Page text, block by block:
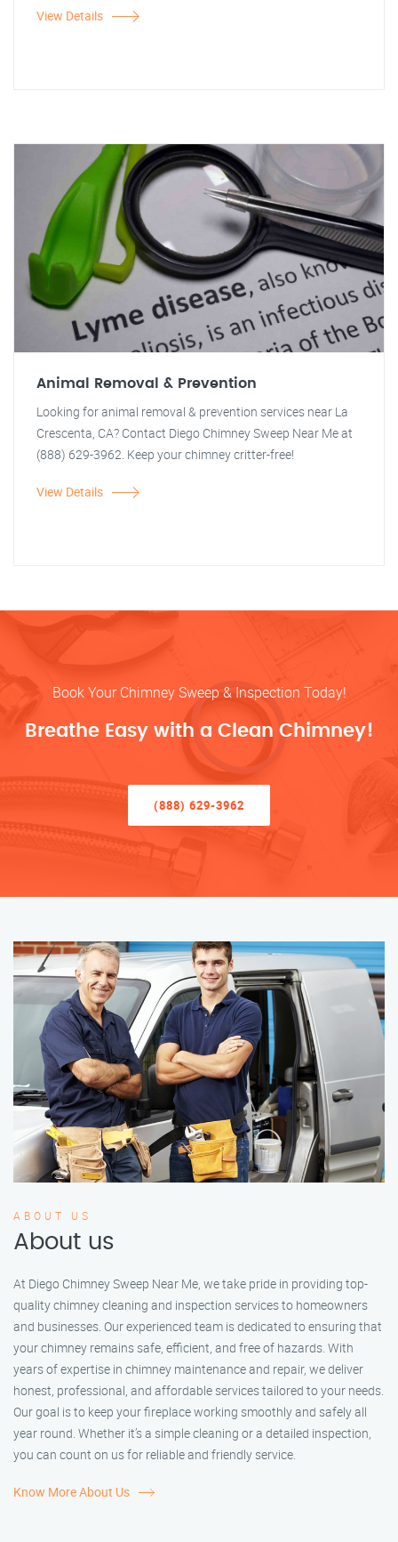
View Details
Animal Removal & Prevention
Looking for animal removal & prevention services near La
Crescenta, CA? Contact Diego Chimney Sweep Near Me at
(888) 629-3962. Keep your chimney critter-free!
View Details
Book Your Chimney Sweep & Inspection Today!
Breathe Easy with a Clean Chimney!
(888) 629-3962
ABOUT US
About us
At Diego Chimney Sweep Near Me, we take pride in providing top-
quality chimney cleaning and inspection services to homeowners
and businesses. Our experienced team is dedicated to ensuring that
your chimney remains safe, efficient, and free of hazards. With
years of expertise in chimney maintenance and repair, we deliver
honest, professional, and affordable services tailored to your needs.
Our goal is to keep your fireplace working smoothly and safely all
year round. Whether it’s a simple cleaning or a detailed inspection,
you can count on us for reliable and friendly service.
Know More About Us